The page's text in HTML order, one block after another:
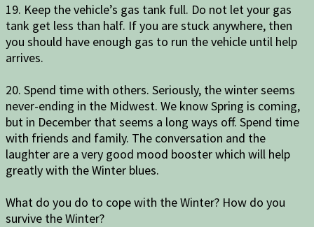
19. Keep the vehicle’s gas tank full. Do not let your gas
tank get less than half. If you are stuck anywhere, then
you should have enough gas to run the vehicle until help
arrives.
20. Spend time with others. Seriously, the winter seems
never-ending in the Midwest. We know Spring is coming,
but in December that seems a long ways off. Spend time
with friends and family. The conversation and the
laughter are a very good mood booster which will help
greatly with the Winter blues.
What do you do to cope with the Winter? How do you
survive the Winter?